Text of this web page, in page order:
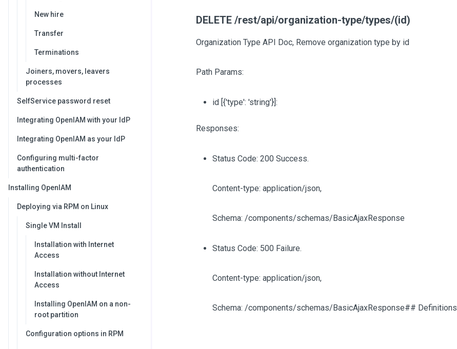
New hire
Transfer
Terminations
Joiners, movers, leavers
processes
SelfService password reset
Integrating OpenIAM with your IdP
Integrating OpenIAM as your IdP
Configuring multi-factor
authentication
Installing OpenIAM
Deploying via RPM on Linux
Single VM Install
Installation with Internet
Access
Installation without Internet
Access
Installing OpenIAM on a non-
root partition
Configuration options in RPM
DELETE /rest/api/organization-type/types/(id)
Organization Type API Doc, Remove organization type by id
Path Params:
id [{'type': 'string'}]:
Responses:
Status Code: 200 Success.
Content-type: application/json,
Schema: /components/schemas/BasicAjaxResponse
Status Code: 500 Failure.
Content-type: application/json,
Schema: /components/schemas/BasicAjaxResponse## Definitions